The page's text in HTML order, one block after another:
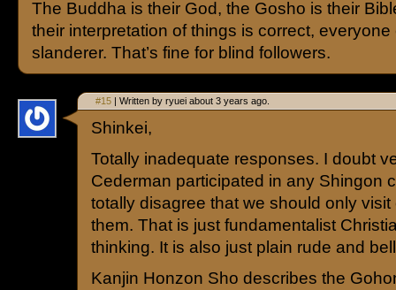
The Buddha is their God, the Gosho is their
their interpretation of things is correct, everyone
slanderer. That’s fine for blind followers.
#15 | Written by ryuei about 3 years ago.
Shinkei,
Totally inadequate responses. I doubt
Cederman participated in any Shingon
totally disagree that we should only visit
them. That is just fundamentalist
thinking. It is also just plain rude and
Kanjin Honzon Sho describes the